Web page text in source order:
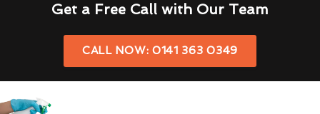
Get a Free Call with Our Team
CALL NOW: 0141 363 0349